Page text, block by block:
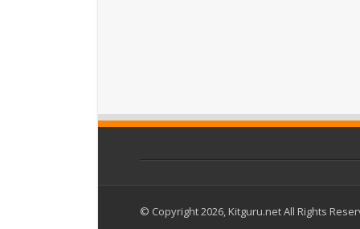
© Copyright 2026, Kitguru.net All Rights